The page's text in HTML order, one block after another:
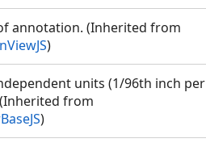
annotation. (Inherited from
)
units (1/96th inch per
from
)